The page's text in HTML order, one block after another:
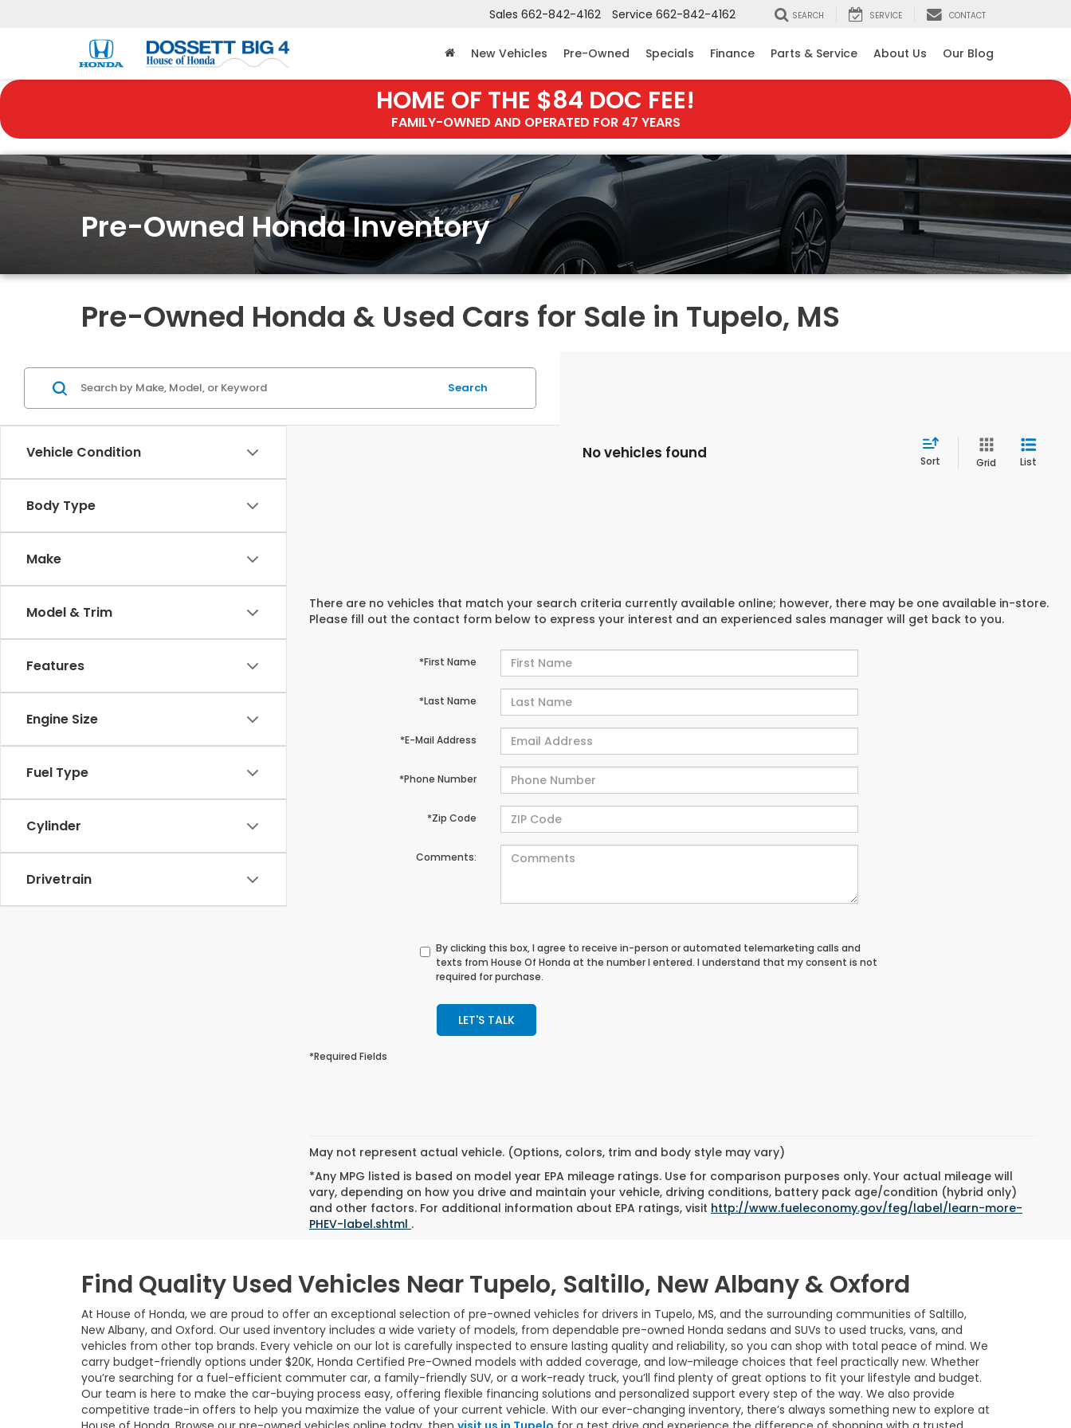
Sales 662-842-4162 Service 662-842-4162 SEARCH SERVICE CONTACT
New Vehicles Pre-Owned Specials Finance Parts & Service About Us Our Blog
HOME OF THE $84 DOC FEE!
FAMILY-OWNED AND OPERATED FOR 47 YEARS
Pre-Owned Honda Inventory
Pre-Owned Honda & Used Cars for Sale in Tupelo, MS
Vehicle Condition
Body Type
Make
Model & Trim
Features
Engine Size
Fuel Type
Cylinder
Drivetrain
Search
No vehicles found Sort Grid List
There are no vehicles that match your search criteria currently available online; however, there may be one available in-store.
Please fill out the contact form below to express your interest and an experienced sales manager will get back to you.
*First Name
*Last Name
*E-Mail Address
*Phone Number
*Zip Code
Comments:
By clicking this box, I agree to receive in-person or automated telemarketing calls and
texts from House Of Honda at the number I entered. I understand that my consent is not
required for purchase.
LET'S TALK
*Required Fields
May not represent actual vehicle. (Options, colors, trim and body style may vary)
*Any MPG listed is based on model year EPA mileage ratings. Use for comparison purposes only. Your actual mileage will
vary, depending on how you drive and maintain your vehicle, driving conditions, battery pack age/condition (hybrid only)
and other factors. For additional information about EPA ratings, visit http://www.fueleconomy.gov/feg/label/learn-more-
PHEV-label.shtml .
Find Quality Used Vehicles Near Tupelo, Saltillo, New Albany & Oxford
At House of Honda, we are proud to offer an exceptional selection of pre-owned vehicles for drivers in Tupelo, MS, and the surrounding communities of Saltillo,
New Albany, and Oxford. Our used inventory includes a wide variety of models, from dependable pre-owned Honda sedans and SUVs to used trucks, vans, and
vehicles from other top brands. Every vehicle on our lot is carefully inspected to ensure lasting quality and reliability, so you can shop with total peace of mind. We
carry budget-friendly options under $20K, Honda Certified Pre-Owned models with added coverage, and low-mileage choices that feel practically new. Whether
you’re searching for a fuel-efficient commuter car, a family-friendly SUV, or a work-ready truck, you’ll find plenty of great options to fit your lifestyle and budget.
Our team is here to make the car-buying process easy, offering flexible financing solutions and personalized support every step of the way. We also provide
competitive trade-in offers to help you maximize the value of your current vehicle. With our ever-changing inventory, there’s always something new to explore at